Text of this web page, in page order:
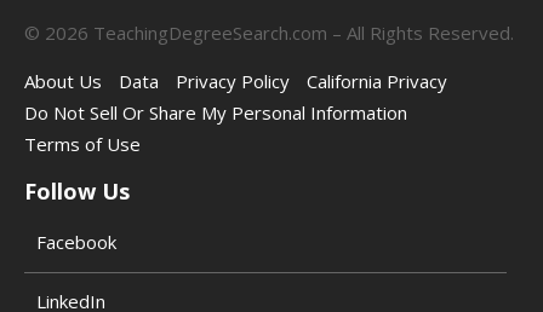
© 2026 TeachingDegreeSearch.com – All Rights Reserved.
About Us
Data Privacy Policy
California Privacy
Do Not Sell Or Share My Personal Information
Terms of Use
Follow Us
Facebook
LinkedIn